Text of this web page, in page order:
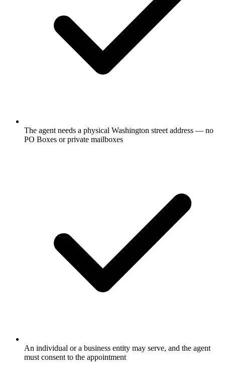
The agent needs a physical Washington street address — no
PO Boxes or private mailboxes
An individual or a business entity may serve, and the agent
must consent to the appointment